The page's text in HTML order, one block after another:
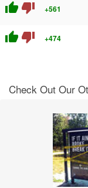
thumb_up thumb_down +561
thumb_up thumb_down +474
Check Out Our